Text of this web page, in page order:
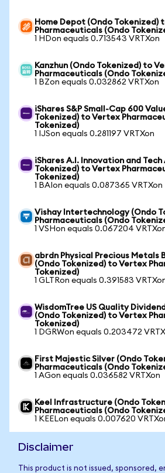
Home Depot (Ondo Tokenized)
Pharmaceuticals (Ondo
1 HDon equals 0.713543 VRTXon
Kanzhun (Ondo Tokenized) to
Pharmaceuticals (Ondo
1 BZon equals 0.032862 VRTXon
iShares S&P Small-Cap 600
Tokenized) to Vertex
Tokenized)
1 IJSon equals 0.281197 VRTXon
iShares A.I. Innovation and Tech
Tokenized) to Vertex
Tokenized)
1 BAIon equals 0.087365 VRTXon
Vishay Intertechnology (Ondo
Pharmaceuticals (Ondo
1 VSHon equals 0.067204
abrdn Physical Precious Metals
(Ondo Tokenized) to Vertex
Tokenized)
1 GLTRon equals 0.391583
WisdomTree US Quality
(Ondo Tokenized) to Vertex
Tokenized)
1 DGRWon equals 0.203472
First Majestic Silver (Ondo
Pharmaceuticals (Ondo
1 AGon equals 0.036582 VRTXon
Keel Infrastructure (Ondo
Pharmaceuticals (Ondo
1 KEELon equals 0.007620
Disclaimer
This product is not issued, sponsored,